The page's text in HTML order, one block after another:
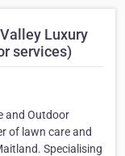
Luxury
services)
and Outdoor
of lawn care and
Specialising